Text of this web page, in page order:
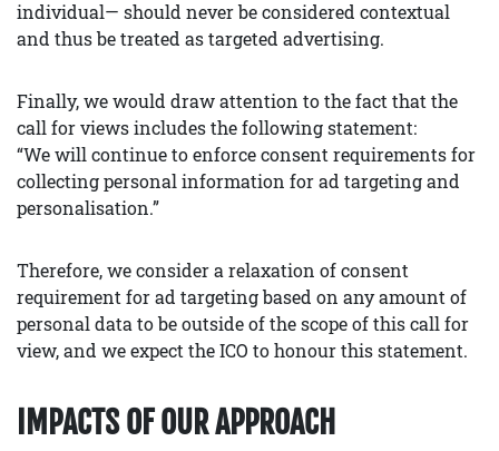
individual— should never be considered contextual
and thus be treated as targeted advertising.
Finally, we would draw attention to the fact that the
call for views includes the following statement:
“We will continue to enforce consent requirements for
collecting personal information for ad targeting and
personalisation.”
Therefore, we consider a relaxation of consent
requirement for ad targeting based on any amount of
personal data to be outside of the scope of this call for
view, and we expect the ICO to honour this statement.
IMPACTS OF OUR APPROACH